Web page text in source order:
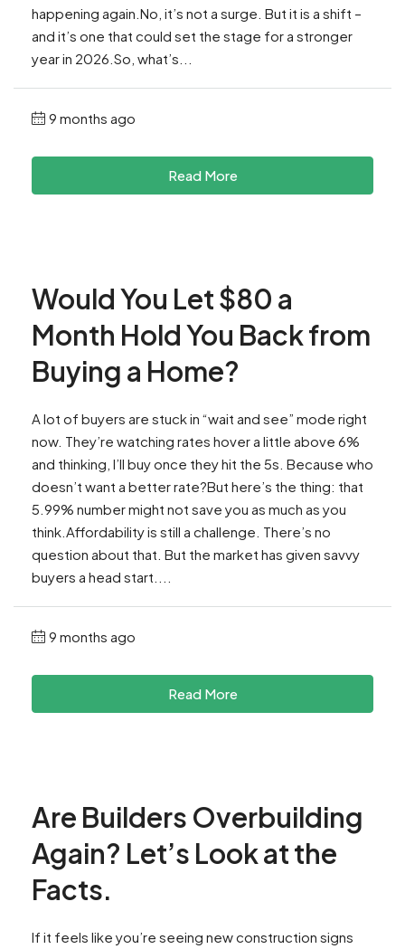
happening again.No, it’s not a surge. But it is a shift –
and it’s one that could set the stage for a stronger
year in 2026.So, what’s...
9 months ago
Read More
Would You Let $80 a
Month Hold You Back from
Buying a Home?
A lot of buyers are stuck in “wait and see” mode right
now. They’re watching rates hover a little above 6%
and thinking, I’ll buy once they hit the 5s. Because who
doesn’t want a better rate?But here’s the thing: that
5.99% number might not save you as much as you
think.Affordability is still a challenge. There’s no
question about that. But the market has given savvy
buyers a head start....
9 months ago
Read More
Are Builders Overbuilding
Again? Let’s Look at the
Facts.
If it feels like you’re seeing new construction signs